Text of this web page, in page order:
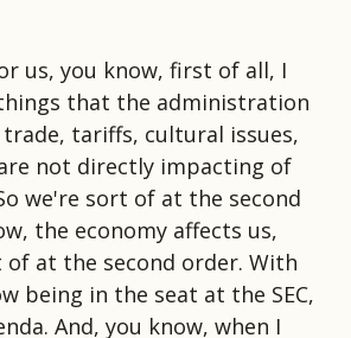
us, you know, first of all, I
that the administration
trade, tariffs, cultural issues,
not directly impacting of
we're sort of at the second
the economy affects us,
at the second order. With
being in the seat at the SEC,
And, you know, when I